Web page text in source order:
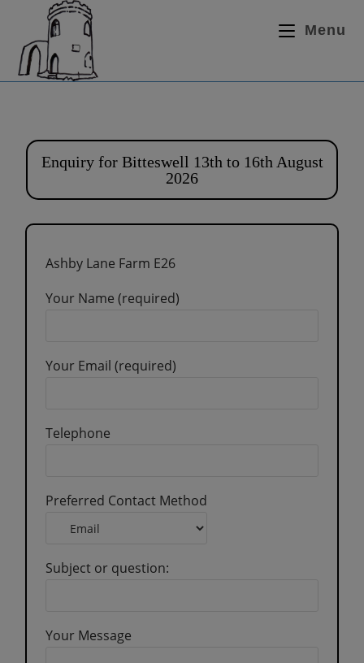
Menu
Enquiry for Bitteswell 13th to 16th August
2026
Ashby Lane Farm E26
Your Name (required)
Your Email (required)
Telephone
Preferred Contact Method
Subject or question:
Your Message